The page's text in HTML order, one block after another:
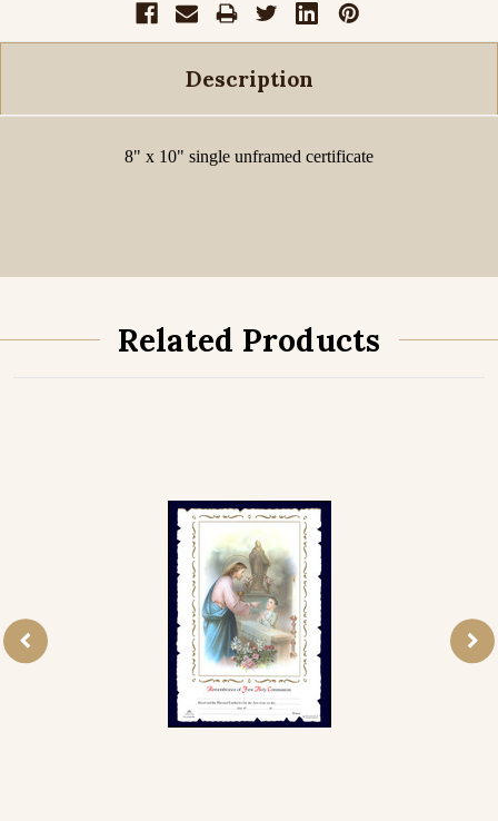
Description
8" x 10" single unframed certificate
Related Products